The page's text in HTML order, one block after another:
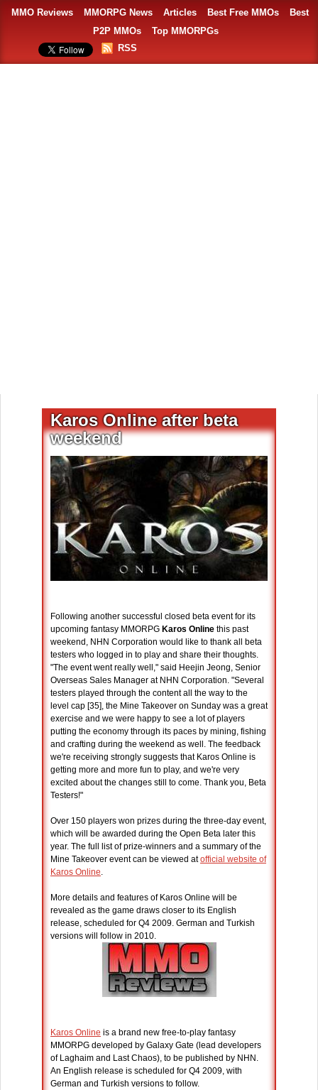
MMO Reviews MMORPG News Articles Best Free MMOs
Best
P2P MMOs
Top MMORPGs
RSS
Karos Online after beta
weekend
Following another successful closed beta event for its
upcoming fantasy MMORPG Karos Online this past
weekend, NHN Corporation would like to thank all beta
testers who logged in to play and share their thoughts.
"The event went really well," said Heejin Jeong, Senior
Overseas Sales Manager at NHN Corporation. "Several
testers played through the content all the way to the
level cap [35], the Mine Takeover on Sunday was a great
exercise and we were happy to see a lot of players
putting the economy through its paces by mining, fishing
and crafting during the weekend as well. The feedback
we're receiving strongly suggests that Karos Online is
getting more and more fun to play, and we're very
excited about the changes still to come. Thank you, Beta
Testers!"
Over 150 players won prizes during the three-day event,
which will be awarded during the Open Beta later this
year. The full list of prize-winners and a summary of the
Mine Takeover event can be viewed atofficial website of
Karos Online.
More details and features of Karos Online will be
revealed as the game draws closer to its English
release, scheduled for Q4 2009. German and Turkish
versions will follow in 2010.
Karos Online is a brand new free-to-play fantasy
MMORPG developed by Galaxy Gate (lead developers
of Laghaim and Last Chaos), to be published by NHN.
An English release is scheduled for Q4 2009, with
German and Turkish versions to follow.